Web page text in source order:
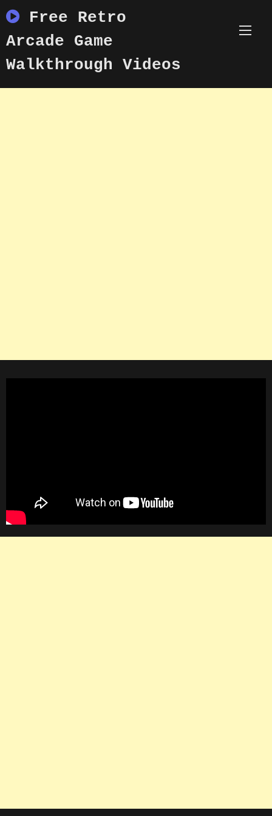
to
content
Free Retro
Arcade Game
Walkthrough Videos